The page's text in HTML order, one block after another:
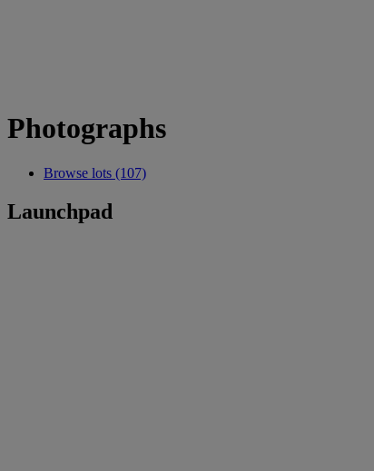
Photographs
Browse lots (107)
Launchpad